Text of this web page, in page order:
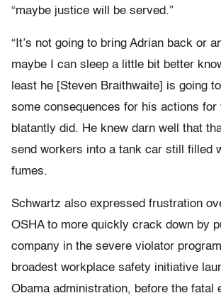
“maybe justice will be served.”
“It’s not going to bring Adrian back or
maybe I can sleep a little bit better
least he [Steven Braithwaite] is going
some consequences for his actions for
blatantly did. He knew darn well that
send workers into a tank car still filled
fumes.
Schwartz also expressed frustration
OSHA to more quickly crack down by
company in the severe violator
broadest workplace safety initiative
Obama administration, before the fatal